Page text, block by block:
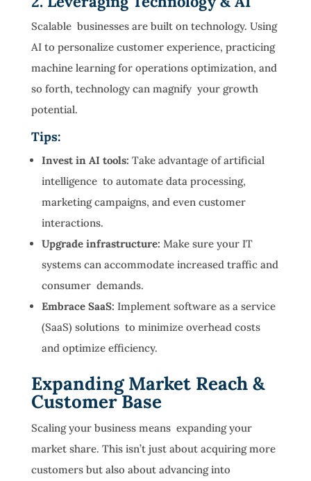
Scalable businesses are built on technology. Using
AI to personalize customer experience, practicing
machine learning for operations optimization, and
so forth, technology can magnify your growth
potential.
Tips:
Invest in AI tools: Take advantage of artificial
intelligence to automate data processing,
marketing campaigns, and even customer
interactions.
Upgrade infrastructure: Make sure your IT
systems can accommodate increased traffic and
consumer demands.
Embrace SaaS: Implement software as a service
(SaaS) solutions to minimize overhead costs
and optimize efficiency.
Expanding Market Reach &
Customer Base
Scaling your business means expanding your
market share. This isn’t just about acquiring more
customers but also about advancing into